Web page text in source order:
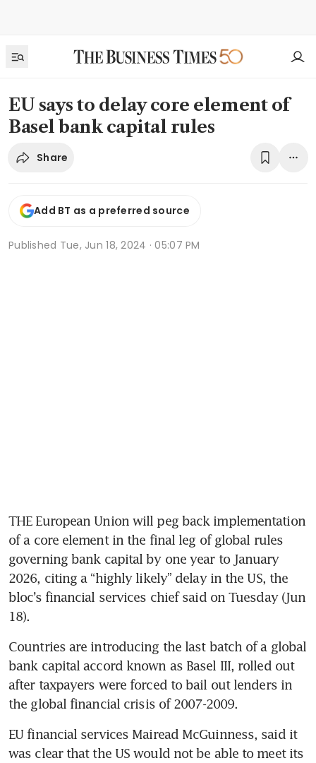
EU says to delay core element of
Basel bank capital rules
Share
Add BT as a preferred source
Published Tue, Jun 18, 2024 · 05:07 PM
THE European Union will peg back implementation
of a core element in the final leg of global rules
governing bank capital by one year to January
2026, citing a “highly likely” delay in the US, the
bloc’s financial services chief said on Tuesday (Jun
Countries are introducing the last batch of a global
bank capital accord known as Basel III, rolled out
after taxpayers were forced to bail out lenders in
the global financial crisis of 2007-2009.
EU financial services Mairead McGuinness, said it
was clear that the US would not be able to meet its